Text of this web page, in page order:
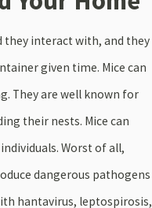
they interact with, and they
given time. Mice can
They are well known for
their nests. Mice can
Worst of all,
dangerous pathogens
hantavirus, leptospirosis,